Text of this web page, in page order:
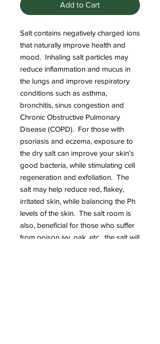
Add to Cart
Salt contains negatively charged ions
that naturally improve health and
mood. Inhaling salt particles may
reduce inflammation and mucus in
the lungs and improve respiratory
conditions such as asthma,
bronchitis, sinus congestion and
Chronic Obstructive Pulmonary
Disease (COPD). For those with
psoriasis and eczema, exposure to
the dry salt can improve your skin’s
good bacteria, while stimulating cell
regeneration and exfoliation. The
salt may help reduce red, flakey,
irritated skin, while balancing the Ph
levels of the skin. The salt room is
also, beneficial for those who suffer
from poison ivy, oak, etc. the salt will